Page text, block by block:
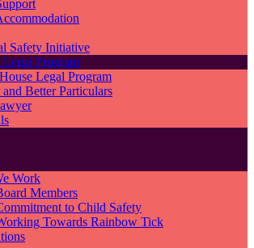
Safety Initiative
Program
Legal Program
Better Particulars
Work
Members
to Child Safety
Towards Rainbow Tick